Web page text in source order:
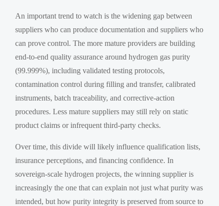
An important trend to watch is the widening gap between
suppliers who can produce documentation and suppliers who
can prove control. The more mature providers are building
end-to-end quality assurance around hydrogen gas purity
(99.999%), including validated testing protocols,
contamination control during filling and transfer, calibrated
instruments, batch traceability, and corrective-action
procedures. Less mature suppliers may still rely on static
product claims or infrequent third-party checks.
Over time, this divide will likely influence qualification lists,
insurance perceptions, and financing confidence. In
sovereign-scale hydrogen projects, the winning supplier is
increasingly the one that can explain not just what purity was
intended, but how purity integrity is preserved from source to